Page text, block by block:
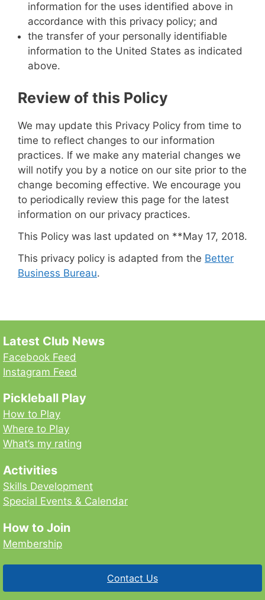
information for the uses identified above in
accordance with this privacy policy; and
the transfer of your personally identifiable
information to the United States as indicated
above.
Review of this Policy
We may update this Privacy Policy from time to
time to reflect changes to our information
practices. If we make any material changes we
will notify you by a notice on our site prior to the
change becoming effective. We encourage you
to periodically review this page for the latest
information on our privacy practices.
This Policy was last updated on **May 17, 2018.
This privacy policy is adapted from the Better
Business Bureau.
Latest Club News
Facebook Feed
Instagram Feed
Pickleball Play
How to Play
Where to Play
What’s my rating
Activities
Skills Development
Special Events & Calendar
How to Join
Membership
Contact Us